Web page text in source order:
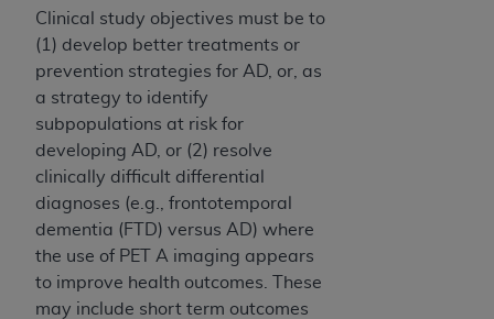
Clinical study objectives must be to
(1) develop better treatments or
prevention strategies for AD, or, as
a strategy to identify
subpopulations at risk for
developing AD, or (2) resolve
clinically difficult differential
diagnoses (e.g., frontotemporal
dementia (FTD) versus AD) where
the use of PET A imaging appears
to improve health outcomes. These
may include short term outcomes